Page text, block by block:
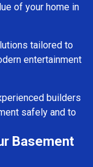
of your home in
tailored to
entertainment
builders
safely and to
Basement